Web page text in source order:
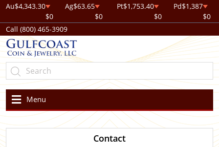
Au$4,343.30
$0
Ag$63.65
$0
Pt$1,753.40
$0
Pd$1,387
$0
Call (800) 465-3909
Menu
Contact